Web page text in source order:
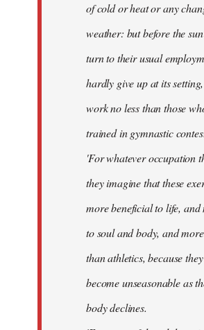
of cold or heat or any
weather: but before the
turn to their usual
hardly give up at its
work no less than those
trained in gymnastic
'For whatever occupation
they imagine that these
more beneficial to life, and
to soul and body, and
than athletics, because
become unseasonable as
body declines.